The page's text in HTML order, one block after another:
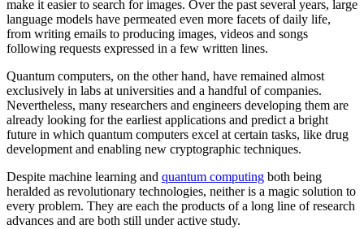
make it easier to search for images. Over the past several years, large
language models have permeated even more facets of daily life,
from writing emails to producing images, videos and songs
following requests expressed in a few written lines.
Quantum computers, on the other hand, have remained almost
exclusively in labs at universities and a handful of companies.
Nevertheless, many researchers and engineers developing them are
already looking for the earliest applications and predict a bright
future in which quantum computers excel at certain tasks, like drug
development and enabling new cryptographic techniques.
Despite machine learning and quantum computing both being
heralded as revolutionary technologies, neither is a magic solution to
every problem. They are each the products of a long line of research
advances and are both still under active study.